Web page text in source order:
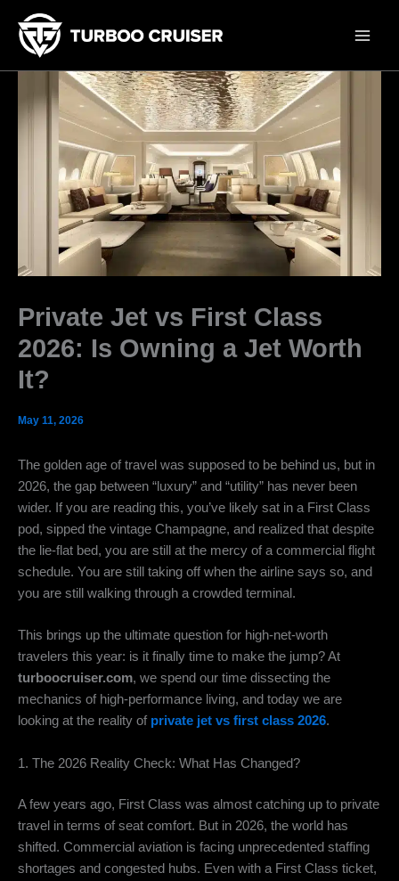
content
Private Jet vs First Class
2026: Is Owning a Jet Worth
It?
May 11, 2026
The golden age of travel was supposed to be behind us, but in
2026, the gap between “luxury” and “utility” has never been
wider. If you are reading this, you’ve likely sat in a First Class
pod, sipped the vintage Champagne, and realized that despite
the lie-flat bed, you are still at the mercy of a commercial flight
schedule. You are still taking off when the airline says so, and
you are still walking through a crowded terminal.
This brings up the ultimate question for high-net-worth
travelers this year: is it finally time to make the jump?At
turboocruiser.com, we spend our time dissecting the
mechanics of high-performance living, and today we are
looking at the reality of private jet vs first class 2026.
1. The 2026 Reality Check: What Has Changed?
A few years ago, First Class was almost catching up to private
travel in terms of seat comfort. But in 2026, the world has
shifted. Commercial aviation is facing unprecedented staffing
shortages and congested hubs. Even with a First Class ticket,